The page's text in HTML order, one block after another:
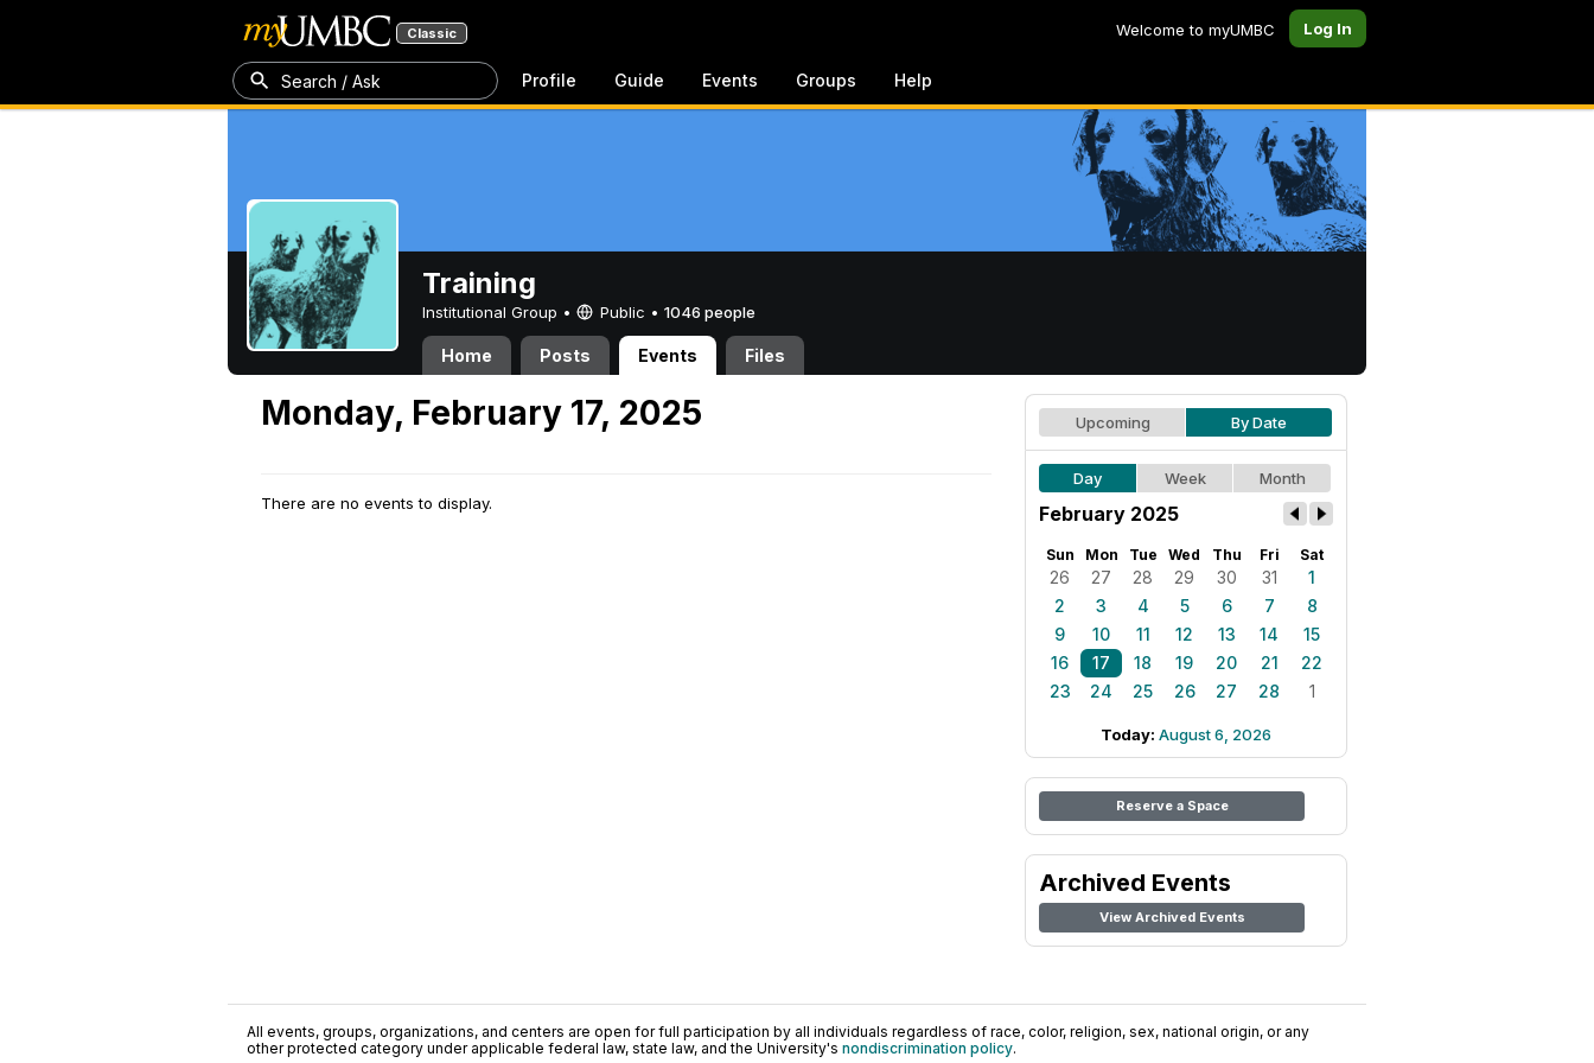
Classic Welcome to myUMBC Log In
Search / Ask Profile Guide Events Groups Help
Training
Institutional Group • Public • 1046 people
Home Posts Events Files
Monday, February 17, 2025
There are no events to display.
Upcoming By Date
Day Week Month
February 2025
Sun Mon Tue Wed Thu Fri Sat
26 27 28 29 30 31
1
2
3 4 5 6 7
8
9
10 11 12 13 14
15
16
17 18 19 20 21
22
23
24 25 26 27 28 1
Today: August 6, 2026
Reserve a Space
Archived Events
View Archived Events
All events, groups, organizations, and centers are open for full participation by all individuals regardless of race, color, religion, sex, national origin, or any
other protected category under applicable federal law, state law, and the University's nondiscrimination policy.